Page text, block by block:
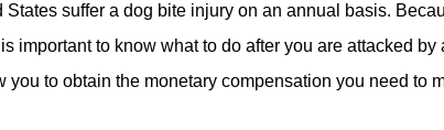
suffer a dog bite injury on an annual basis.
important to know what to do after you are attacked
to obtain the monetary compensation you need to